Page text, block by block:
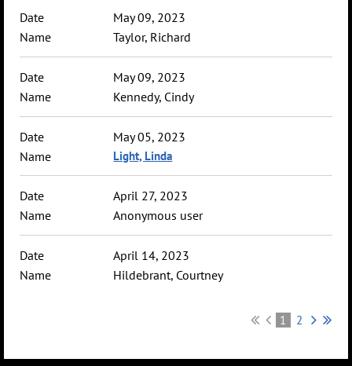
May 09, 2023
Taylor, Richard
May 09, 2023
Kennedy, Cindy
May 05, 2023
Light, Linda
April 27, 2023
Anonymous user
April 14, 2023
Hildebrant, Courtney
1 2